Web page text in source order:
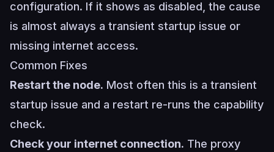
configuration. If it shows as disabled, the cause
is almost always a transient startup issue or
missing internet access.
Common Fixes
Restart the node. Most often this is a transient
startup issue and a restart re-runs the capability
check.
Check your internet connection. The proxy